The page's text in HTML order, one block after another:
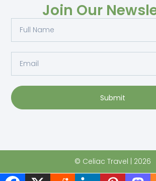
Join Our
Submit
© Celiac Travel | 2026